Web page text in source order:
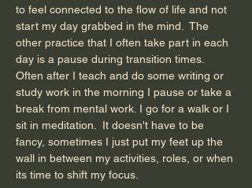
to feel connected to the flow of life and not
start my day grabbed in the mind.  The
other practice that I often take part in each
day is a pause during transition times.
Often after I teach and do some writing or
study work in the morning I pause or take a
break from mental work. I go for a walk or I
sit in meditation.  It doesn't have to be
fancy, sometimes I just put my feet up the
wall in between my activities, roles, or when
its time to shift my focus.